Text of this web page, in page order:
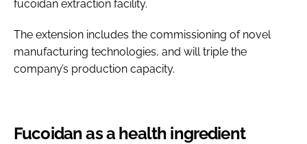
fucoidan extraction facility.
The extension includes the commissioning of novel
manufacturing technologies, and will triple the
company’s production capacity.
Fucoidan as a health ingredient